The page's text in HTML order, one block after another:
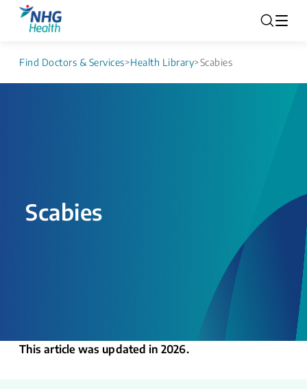
Find Doctors & Services>Health Library>Scabies
Scabies
This article was updated in 2026.